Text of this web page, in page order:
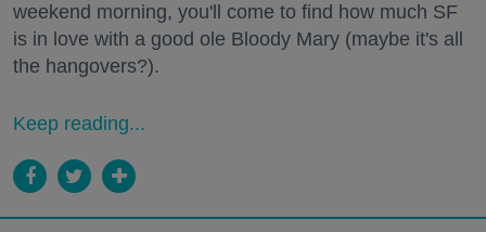
weekend morning, you'll come to find how much SF
is in love with a good ole Bloody Mary (maybe it's all
the hangovers?).
Keep reading...